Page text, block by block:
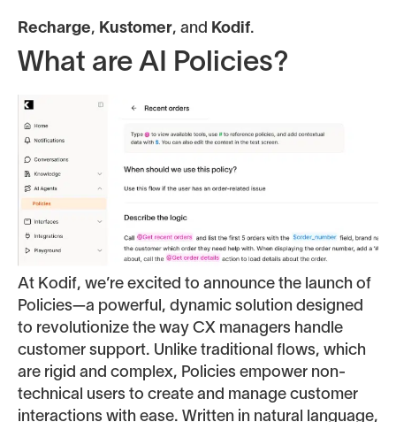
Recharge, Kustomer, and Kodif.
What are AI Policies?
At Kodif, we’re excited to announce the launch of
Policies—a powerful, dynamic solution designed
to revolutionize the way CX managers handle
customer support. Unlike traditional flows, which
are rigid and complex, Policies empower non-
technical users to create and manage customer
interactions with ease. Written in natural language,